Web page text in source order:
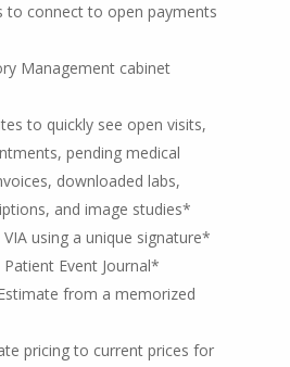
to connect to open payments
Management cabinet
to quickly see open visits,
pending medical
downloaded labs,
and image studies*
using a unique signature*
Event Journal*
from a memorized
pricing to current prices for